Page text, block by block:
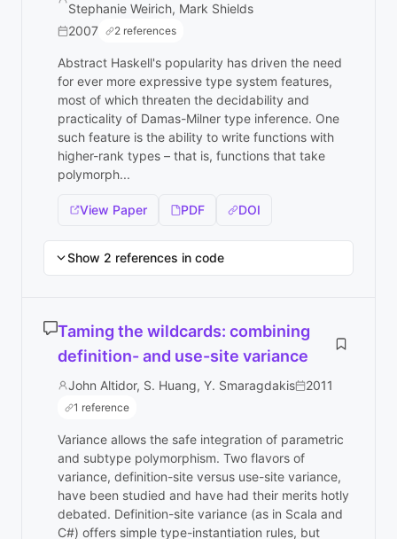
Stephanie Weirich, Mark Shields
2007
2 references
Abstract Haskell's popularity has driven the need
for ever more expressive type system features,
most of which threaten the decidability and
practicality of Damas-Milner type inference. One
such feature is the ability to write functions with
higher-rank types – that is, functions that take
polymorph...
View Paper PDF DOI
Show 2 references in code
Taming the wildcards: combining
definition- and use-site variance
John Altidor, S. Huang, Y. Smaragdakis 2011
1 reference
Variance allows the safe integration of parametric
and subtype polymorphism. Two flavors of
variance, definition-site versus use-site variance,
have been studied and have had their merits hotly
debated. Definition-site variance (as in Scala and
C#) offers simple type-instantiation rules, but